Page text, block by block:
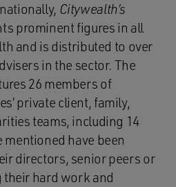
Citywealth’s
prominent figures in all
and is distributed to over
in the sector. The
26 members of
private client, family,
teams, including 14
have been
directors, senior peers or
hard work and